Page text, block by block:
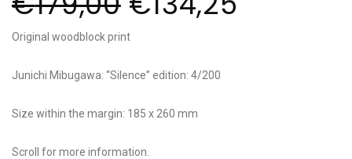
Original woodblock print
Junichi Mibugawa: “Silence” edition: 4/200
Size within the margin: 185 x 260 mm
Scroll for more information.